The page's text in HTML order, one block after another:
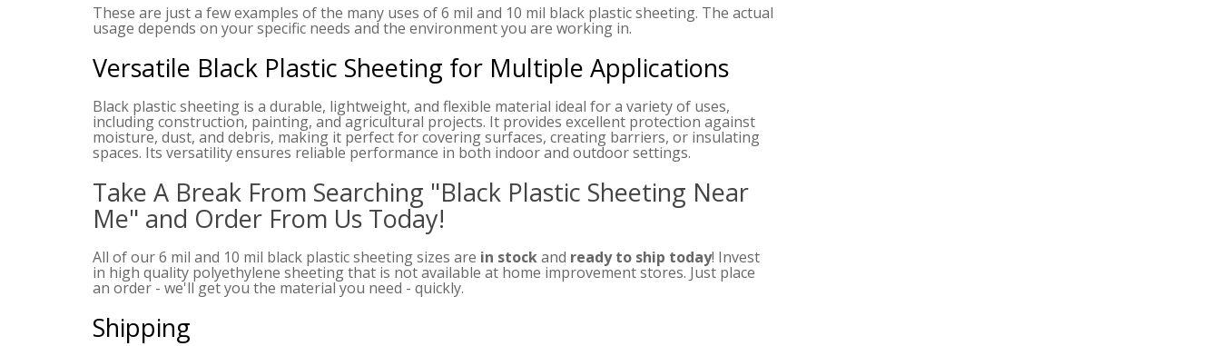
These are just a few examples of the many uses of 6 mil and 10 mil black plastic sheeting. The actual
usage depends on your specific needs and the environment you are working in.
Versatile Black Plastic Sheeting for Multiple Applications
Black plastic sheeting is a durable, lightweight, and flexible material ideal for a variety of uses,
including construction, painting, and agricultural projects. It provides excellent protection against
moisture, dust, and debris, making it perfect for covering surfaces, creating barriers, or insulating
spaces. Its versatility ensures reliable performance in both indoor and outdoor settings.
Take A Break From Searching "Black Plastic Sheeting Near
Me" and Order From Us Today!
All of our 6 mil and 10 mil black plastic sheeting sizes are in stockand ready to ship today! Invest
in high quality polyethylene sheeting that is not available at home improvement stores. Just place
an order - we'll get you the material you need - quickly.
Shipping